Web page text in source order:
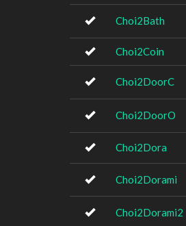
Choi2Bath
Choi2Coin
Choi2DoorC
Choi2DoorO
Choi2Dora
Choi2Dorami
Choi2Dorami2